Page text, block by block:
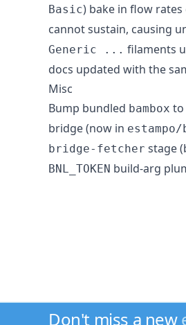
Basic) bake in flow
cannot sustain, causing
Generic ... filaments
docs updated with the
Misc
Bump bundled bambox to
bridge (now in
bridge-fetcher stage
BNL_TOKEN build-arg
Don't miss a new